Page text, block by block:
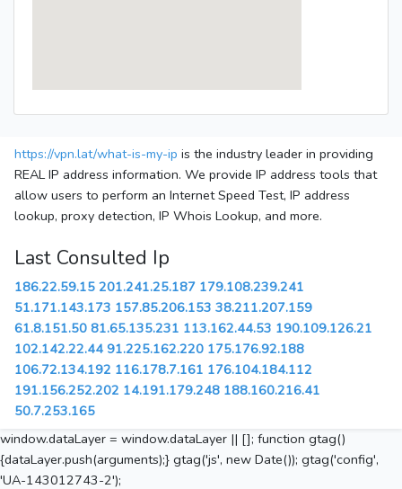
https://vpn.lat/what-is-my-ip is the industry leader in providing
REAL IP address information. We provide IP address tools that
allow users to perform an Internet Speed Test, IP address
lookup, proxy detection, IP Whois Lookup, and more.
Last Consulted Ip
186.22.59.15 201.241.25.187 179.108.239.241
51.171.143.173 157.85.206.153 38.211.207.159
61.8.151.50 81.65.135.231 113.162.44.53 190.109.126.21
102.142.22.44 91.225.162.220 175.176.92.188
106.72.134.192 116.178.7.161 176.104.184.112
191.156.252.202 14.191.179.248 188.160.216.41
50.7.253.165
window.dataLayer = window.dataLayer || []; function gtag()
{dataLayer.push(arguments);} gtag('js', new Date()); gtag('config',
'UA-143012743-2');